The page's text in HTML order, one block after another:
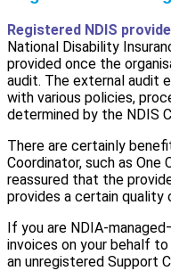
Registered NDIS
National Disability
provided once the
audit. The external audit
with various policies,
determined by the NDIS
There are certainly
Coordinator, such as One
reassured that the
provides a certain quality
If you are NDIA-
invoices on your behalf
an unregistered Support